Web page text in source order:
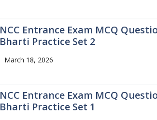
NCC Entrance Exam MCQ
Bharti Practice Set 2
March 18, 2026
NCC Entrance Exam MCQ
Bharti Practice Set 1